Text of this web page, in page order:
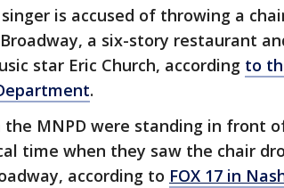
is accused of throwing a
a six-story restaurant
star Eric Church, according to
.
MNPD were standing in front
time when they saw the chair
according to FOX 17 in